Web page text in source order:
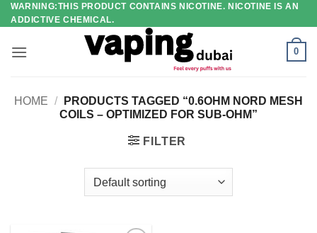
Skip
to
WARNING:THIS PRODUCT CONTAINS NICOTINE. NICOTINE IS AN
ADDICTIVE CHEMICAL.
0
HOME /
PRODUCTS TAGGED “0.6OHM NORD MESH
COILS – OPTIMIZED FOR SUB-OHM”
FILTER